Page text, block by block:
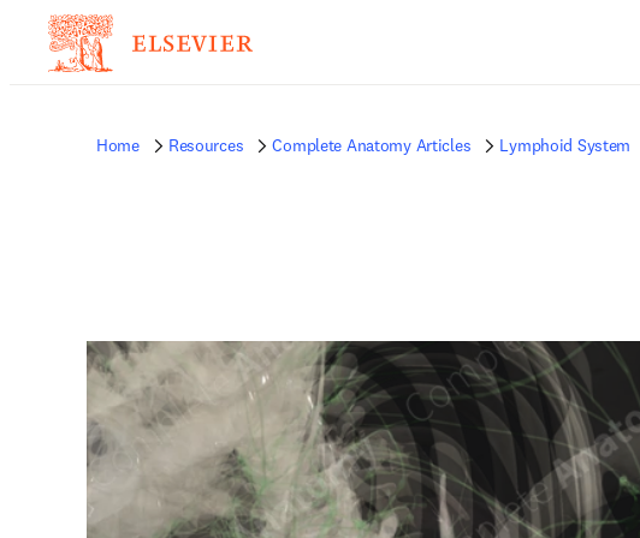
Home Resources Complete Anatomy Articles Lymphoid System